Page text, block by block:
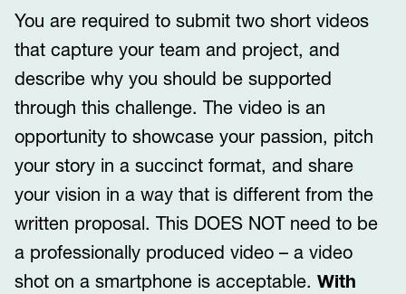
You are required to submit two short videos
that capture your team and project, and
describe why you should be supported
through this challenge. The video is an
opportunity to showcase your passion, pitch
your story in a succinct format, and share
your vision in a way that is different from the
written proposal. This DOES NOT need to be
a professionally produced video – a video
shot on a smartphone is acceptable. With